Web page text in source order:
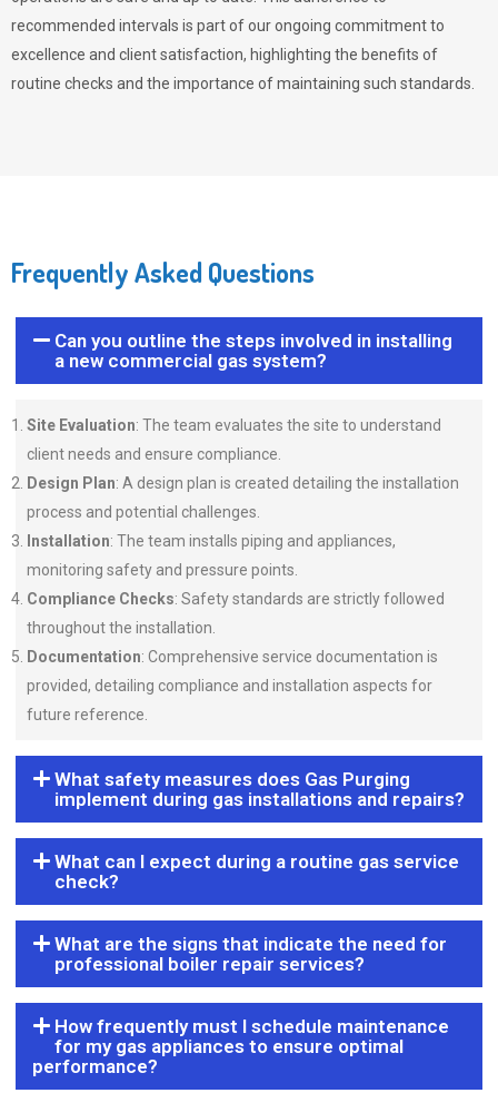
recommended intervals is part of our ongoing commitment to
excellence and client satisfaction, highlighting the benefits of
routine checks and the importance of maintaining such standards.
Frequently Asked Questions
Can you outline the steps involved in installing
a new commercial gas system?
Site Evaluation: The team evaluates the site to understand
client needs and ensure compliance.
Design Plan: A design plan is created detailing the installation
process and potential challenges.
Installation: The team installs piping and appliances,
monitoring safety and pressure points.
Compliance Checks: Safety standards are strictly followed
throughout the installation.
Documentation: Comprehensive service documentation is
provided, detailing compliance and installation aspects for
future reference.
What safety measures does Gas Purging
implement during gas installations and repairs?
What can I expect during a routine gas service
check?
What are the signs that indicate the need for
professional boiler repair services?
How frequently must I schedule maintenance
for my gas appliances to ensure optimal
performance?